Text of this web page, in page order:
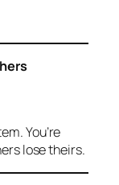
You’re
lose theirs.